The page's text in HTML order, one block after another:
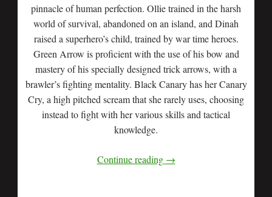
pinnacle of human perfection. Ollie trained in the harsh
world of survival, abandoned on an island, and Dinah
raised a superhero’s child, trained by war time heroes.
Green Arrow is proficient with the use of his bow and
mastery of his specially designed trick arrows, with a
brawler’s fighting mentality. Black Canary has her Canary
Cry, a high pitched scream that she rarely uses, choosing
instead to fight with her various skills and tactical
knowledge.
Continue reading →